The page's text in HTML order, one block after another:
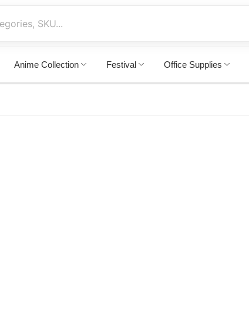
Anime Collection Festival Office Supplies